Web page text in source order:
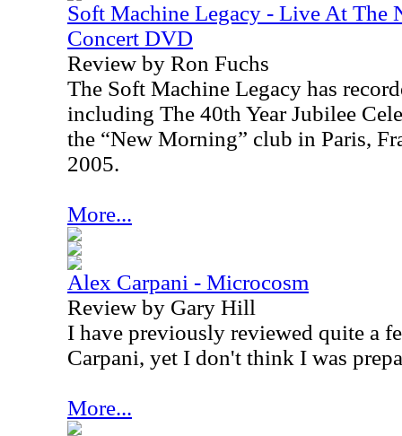
Soft Machine Legacy - Live At The
Concert DVD
Review by Ron Fuchs
The Soft Machine Legacy has
including The 40th Year Jubilee
the “New Morning” club in Paris,
2005.
More...
Alex Carpani - Microcosm
Review by Gary Hill
I have previously reviewed quite a
Carpani, yet I don't think I was
More...